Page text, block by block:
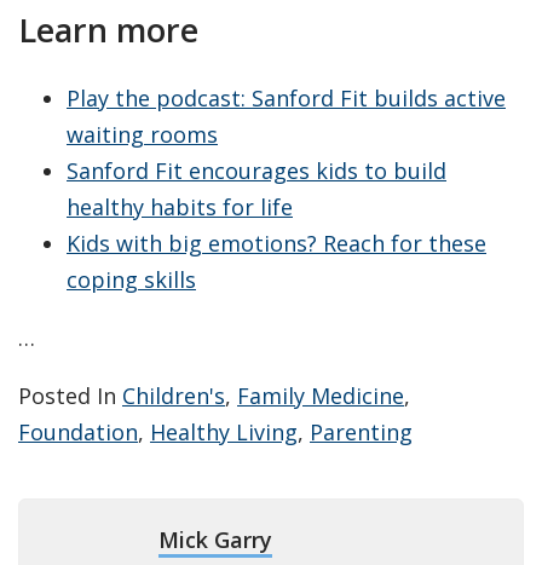
Learn more
Play the podcast: Sanford Fit builds active
waiting rooms
Sanford Fit encourages kids to build
healthy habits for life
Kids with big emotions? Reach for these
coping skills
…
Posted In Children's, Family Medicine,
Foundation, Healthy Living, Parenting
Mick Garry